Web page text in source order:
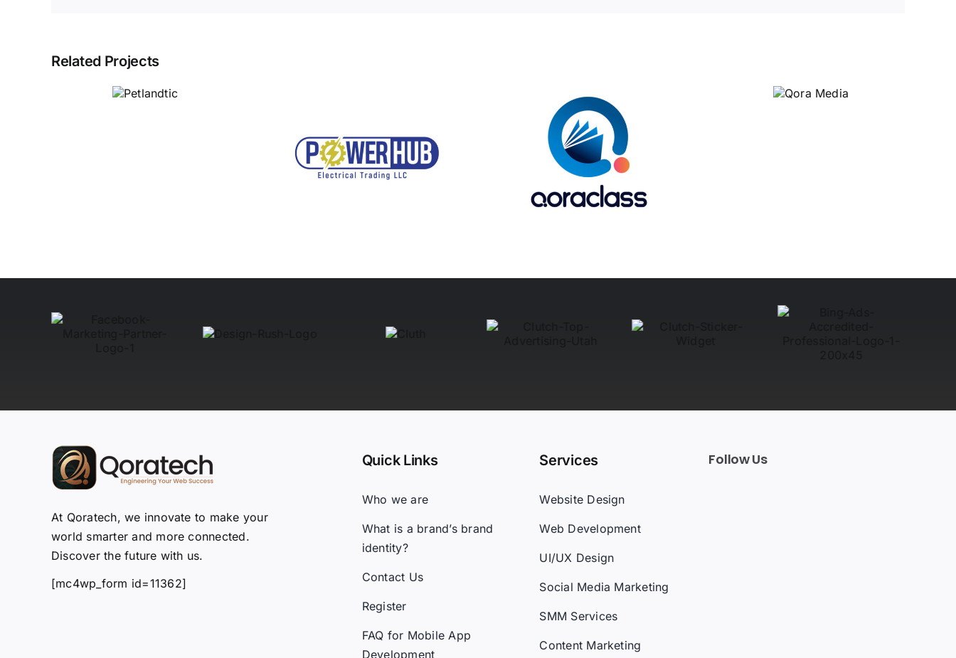
Related Projects
Qoraclass
At Qoratech, we innovate to make your
world smarter and more connected.
Discover the future with us.
[mc4wp_form id=11362]
Quick Links
Who we are
What is a brand’s brand
identity?
Contact Us
Register
FAQ for Mobile App
Development
Services
Website Design
Web Development
UI/UX Design
Social Media Marketing
SMM Services
Content Marketing
Follow Us